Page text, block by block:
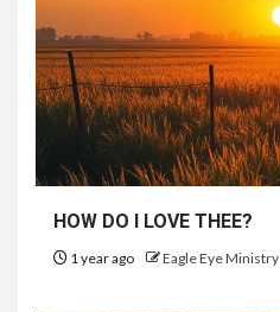
HOW DO I LOVE THEE?
1 year ago Eagle Eye Ministry